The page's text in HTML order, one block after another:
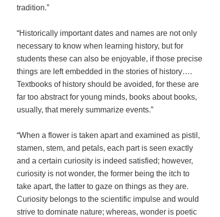
tradition.”
“Historically important dates and names are not only
necessary to know when learning history, but for
students these can also be enjoyable, if those precise
things are left embedded in the stories of history….
Textbooks of history should be avoided, for these are
far too abstract for young minds, books about books,
usually, that merely summarize events.”
“When a flower is taken apart and examined as pistil,
stamen, stem, and petals, each part is seen exactly
and a certain curiosity is indeed satisfied; however,
curiosity is not wonder, the former being the itch to
take apart, the latter to gaze on things as they are.
Curiosity belongs to the scientific impulse and would
strive to dominate nature; whereas, wonder is poetic